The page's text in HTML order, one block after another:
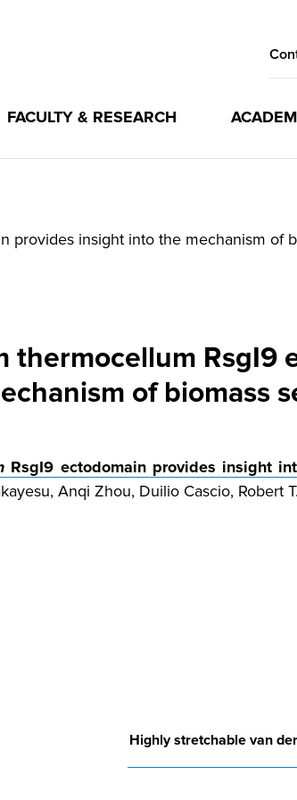
FACULTY & RESEARCH
insight into the mechanism of
RsgI9
of biomass
RsgI9 ectodomain provides insight
Anqi Zhou, Duilio Cascio, Robert
Highly stretchable van